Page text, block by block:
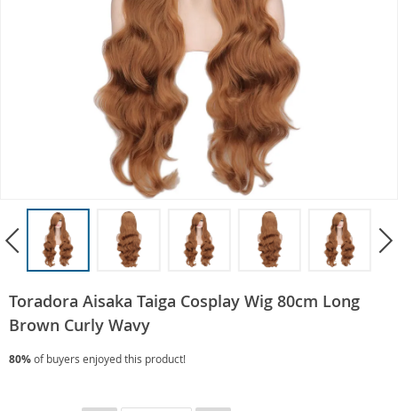
Toradora Aisaka Taiga Cosplay Wig 80cm Long
Brown Curly Wavy
80%of buyers enjoyed this product!